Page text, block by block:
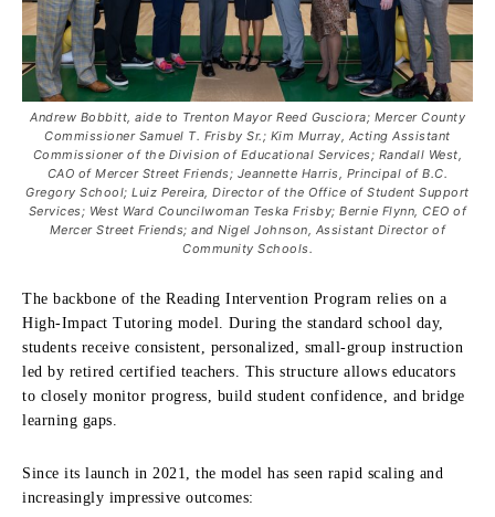
Andrew Bobbitt, aide to Trenton Mayor Reed Gusciora; Mercer County
Commissioner Samuel T. Frisby Sr.; Kim Murray, Acting Assistant
Commissioner of the Division of Educational Services; Randall West,
CAO of Mercer Street Friends; Jeannette Harris, Principal of B.C.
Gregory School; Luiz Pereira, Director of the Office of Student Support
Services; West Ward Councilwoman Teska Frisby; Bernie Flynn, CEO of
Mercer Street Friends; and Nigel Johnson, Assistant Director of
Community Schools.
The backbone of the Reading Intervention Program relies on a
High-Impact Tutoring model. During the standard school day,
students receive consistent, personalized, small-group instruction
led by retired certified teachers. This structure allows educators
to closely monitor progress, build student confidence, and bridge
learning gaps.
Since its launch in 2021, the model has seen rapid scaling and
increasingly impressive outcomes: